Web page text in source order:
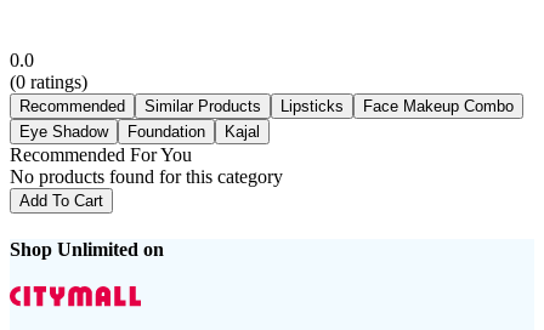
0.0
(0 ratings)
Recommended Similar Products Lipsticks
Face Makeup Combo
Eye Shadow
Foundation Kajal
Recommended For You
No products found for this category
Add To Cart
Shop Unlimited on